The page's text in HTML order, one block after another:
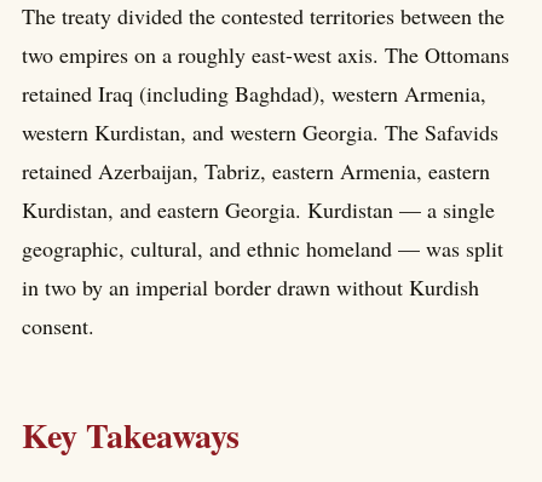
The treaty divided the contested territories between the
two empires on a roughly east-west axis. The Ottomans
retained Iraq (including Baghdad), western Armenia,
western Kurdistan, and western Georgia. The Safavids
retained Azerbaijan, Tabriz, eastern Armenia, eastern
Kurdistan, and eastern Georgia. Kurdistan — a single
geographic, cultural, and ethnic homeland — was split
in two by an imperial border drawn without Kurdish
consent.
Key Takeaways